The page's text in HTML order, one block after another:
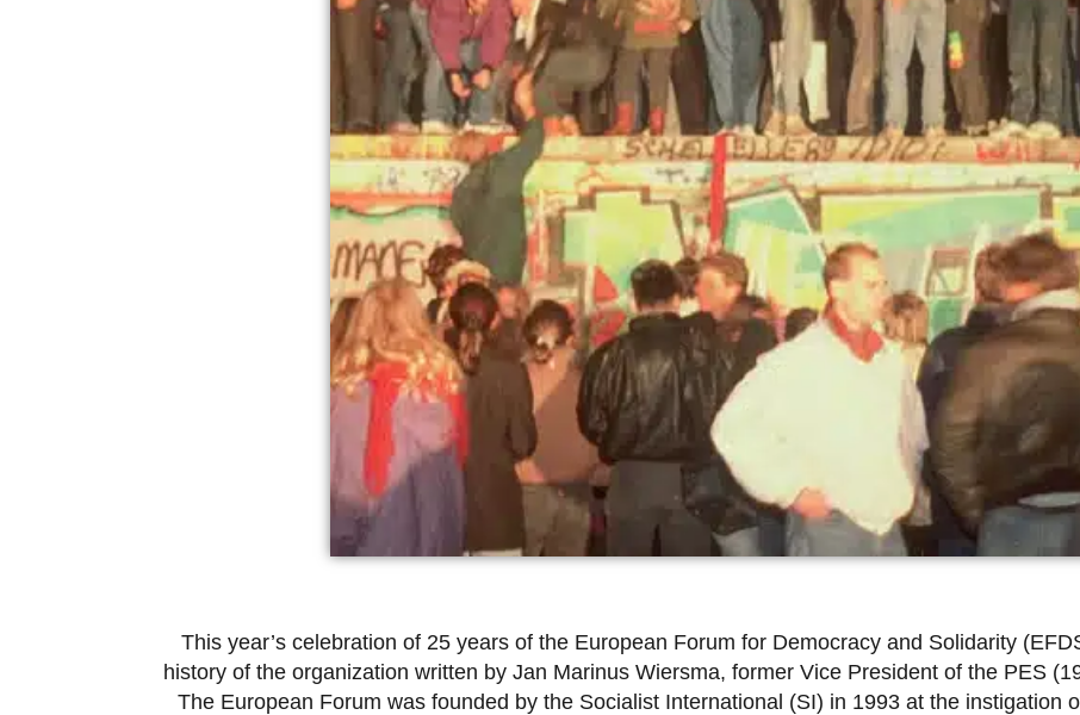
This year’s celebration of 25 years of the European Forum for Democracy and Solidarity
history of the organization written by Jan Marinus Wiersma, former Vice President of the PES
The European Forum was founded by the Socialist International (SI) in 1993 at the instigation